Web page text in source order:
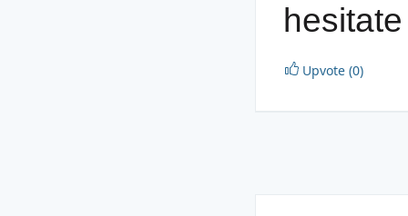
Upvote (0)